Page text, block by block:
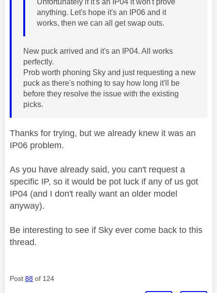
anything. Let's hope it's an IP06 and it
works, then we can all get swap outs.
New puck arrived and it's an IP04. All works
perfectly.
Prob worth phoning Sky and just requesting a new
puck as there's nothing to say how long it'll be
before they resolve the issue with the existing
picks.
Thanks for trying, but we already knew it was an
IP06 problem.
As you have already said, you can't request a
specific IP, so it would be pot luck if any of us got
IP04 (and I don't really want an older model
anyway).
Be interesting to see if Sky ever come back to this
thread.
Post 88 of 124